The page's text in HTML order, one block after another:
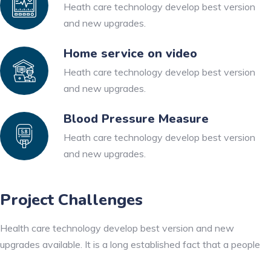
Heath care technology develop best version
and new upgrades.
Home service on video
Heath care technology develop best version
and new upgrades.
Blood Pressure Measure
Heath care technology develop best version
and new upgrades.
Project Challenges
Health care technology develop best version and new
upgrades available. It is a long established fact that a people